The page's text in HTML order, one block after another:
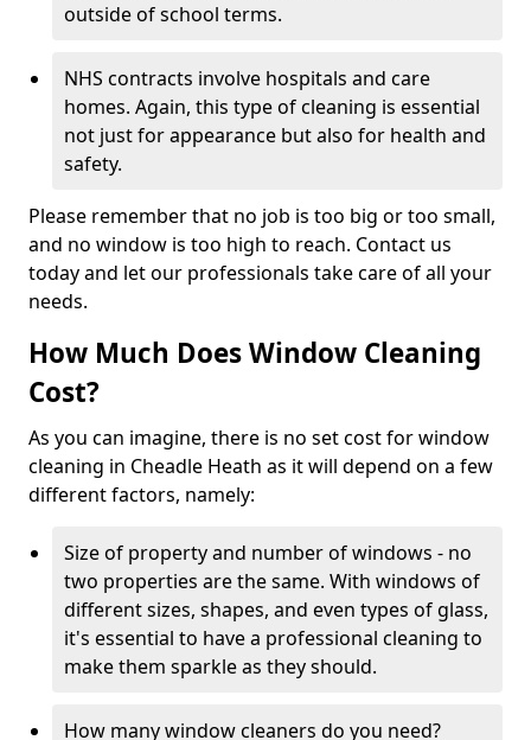
outside of school terms.
NHS contracts involve hospitals and care
homes. Again, this type of cleaning is essential
not just for appearance but also for health and
safety.
Please remember that no job is too big or too small,
and no window is too high to reach. Contact us
today and let our professionals take care of all your
needs.
How Much Does Window Cleaning
Cost?
As you can imagine, there is no set cost for window
cleaning in Cheadle Heath as it will depend on a few
different factors, namely:
Size of property and number of windows - no
two properties are the same. With windows of
different sizes, shapes, and even types of glass,
it's essential to have a professional cleaning to
make them sparkle as they should.
How many window cleaners do you need?